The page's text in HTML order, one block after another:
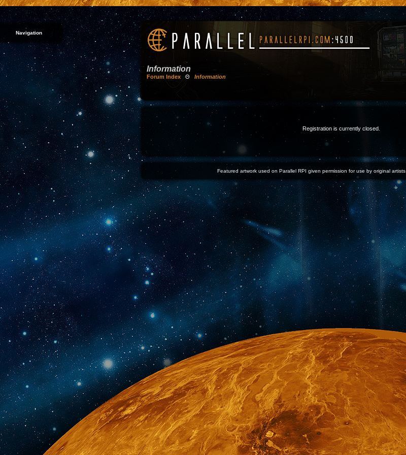
Navigation
Information
Forum Index Θ Information
Registration is currently closed.
Featured artwork used on Parallel RPI given permission for use by original artists